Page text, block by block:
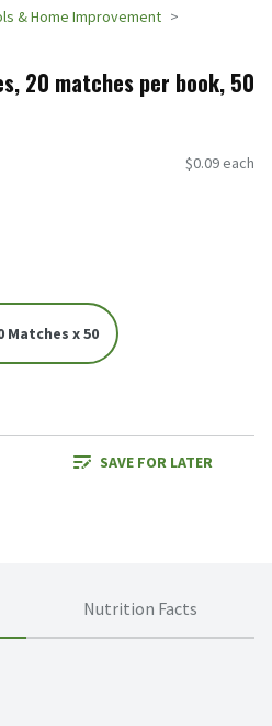
& Home Improvement
20 matches per book, 50
$0.09 each
Matches x 50
SAVE FOR LATER
Nutrition Facts